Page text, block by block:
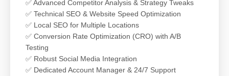
✅ Advanced Competitor Analysis & Strategy Tweaks
✅ Technical SEO & Website Speed Optimization
✅ Local SEO for Multiple Locations
✅ Conversion Rate Optimization (CRO) with A/B
Testing
✅ Robust Social Media Integration
✅ Dedicated Account Manager & 24/7 Support